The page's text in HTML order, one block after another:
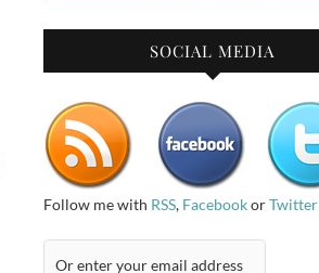
SOCIAL MEDIA
Follow me with RSS, FacebookorTwitter